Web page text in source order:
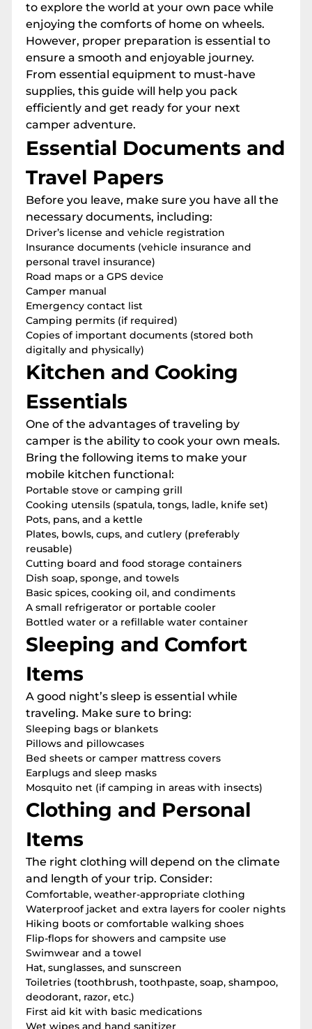
to explore the world at your own pace while
enjoying the comforts of home on wheels.
However, proper preparation is essential to
ensure a smooth and enjoyable journey.
From essential equipment to must-have
supplies, this guide will help you pack
efficiently and get ready for your next
camper adventure.
Essential Documents and
Travel Papers
Before you leave, make sure you have all the
necessary documents, including:
Driver’s license and vehicle registration
Insurance documents (vehicle insurance and
personal travel insurance)
Road maps or a GPS device
Camper manual
Emergency contact list
Camping permits (if required)
Copies of important documents (stored both
digitally and physically)
Kitchen and Cooking
Essentials
One of the advantages of traveling by
camper is the ability to cook your own meals.
Bring the following items to make your
mobile kitchen functional:
Portable stove or camping grill
Cooking utensils (spatula, tongs, ladle, knife set)
Pots, pans, and a kettle
Plates, bowls, cups, and cutlery (preferably
reusable)
Cutting board and food storage containers
Dish soap, sponge, and towels
Basic spices, cooking oil, and condiments
A small refrigerator or portable cooler
Bottled water or a refillable water container
Sleeping and Comfort
Items
A good night’s sleep is essential while
traveling. Make sure to bring:
Sleeping bags or blankets
Pillows and pillowcases
Bed sheets or camper mattress covers
Earplugs and sleep masks
Mosquito net (if camping in areas with insects)
Clothing and Personal
Items
The right clothing will depend on the climate
and length of your trip. Consider:
Comfortable, weather-appropriate clothing
Waterproof jacket and extra layers for cooler nights
Hiking boots or comfortable walking shoes
Flip-flops for showers and campsite use
Swimwear and a towel
Hat, sunglasses, and sunscreen
Toiletries (toothbrush, toothpaste, soap, shampoo,
deodorant, razor, etc.)
First aid kit with basic medications
Wet wipes and hand sanitizer